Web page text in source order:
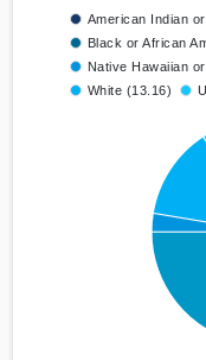
American Indian
Black or African
Native Hawaiian
White (13.16)